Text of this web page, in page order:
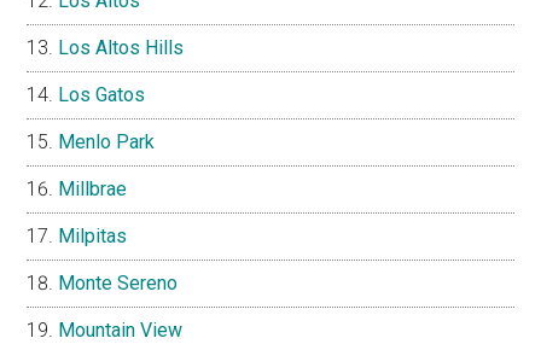
Los Altos Hills
Los Gatos
Menlo Park
Millbrae
Milpitas
Monte Sereno
Mountain View